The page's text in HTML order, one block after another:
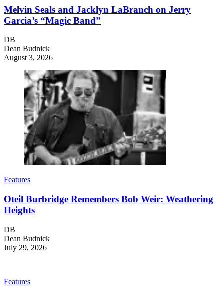
Melvin Seals and Jacklyn LaBranch on Jerry
Garcia’s “Magic Band”
DB
Dean Budnick
August 3, 2026
Features
Oteil Burbridge Remembers Bob Weir: Weathering
Heights
DB
Dean Budnick
July 29, 2026
Features